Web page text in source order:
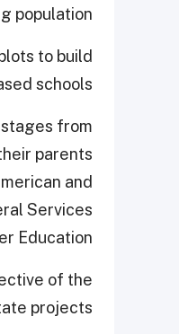
population.
to build
schools.
from
parents
and
Services
Education.
of the
projects.